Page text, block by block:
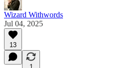
Wizard Withwords
Jul 04, 2025
13